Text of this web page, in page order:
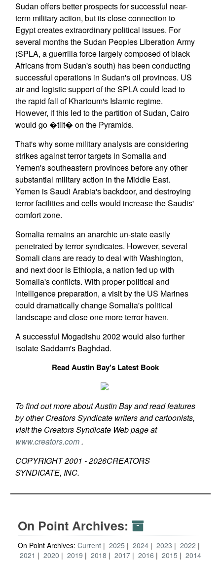
Sudan offers better prospects for successful near-
term military action, but its close connection to
Egypt creates extraordinary political issues. For
several months the Sudan Peoples Liberation Army
(SPLA, a guerrilla force largely composed of black
Africans from Sudan's south) has been conducting
successful operations in Sudan's oil provinces. US
air and logistic support of the SPLA could lead to
the rapid fall of Khartoum's Islamic regime.
However, if this led to the partition of Sudan, Cairo
would go �tilt� on the Pyramids.
That's why some military analysts are considering
strikes against terror targets in Somalia and
Yemen's southeastern provinces before any other
substantial military action in the Middle East.
Yemen is Saudi Arabia's backdoor, and destroying
terror facilities and cells would increase the Saudis'
comfort zone.
Somalia remains an anarchic un-state easily
penetrated by terror syndicates. However, several
Somali clans are ready to deal with Washington,
and next door is Ethiopia, a nation fed up with
Somalia's conflicts. With proper political and
intelligence preparation, a visit by the US Marines
could dramatically change Somalia's political
landscape and close one more terror haven.
A successful Mogadishu 2002 would also further
isolate Saddam's Baghdad.
Read Austin Bay's Latest Book
To find out more about Austin Bay and read features
by other Creators Syndicate writers and cartoonists,
visit the Creators Syndicate Web page at
www.creators.com.
COPYRIGHT 2001 -2026CREATORS
SYNDICATE, INC.
On Point Archives:
On Point Archives: Current 2025 2024 2023
2022
2021
2020 2019 2018 2017 2016 2015
2014